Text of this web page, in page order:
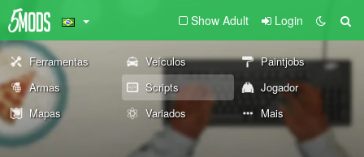
Show Adult Login
Ferramentas Veículos
Paintjobs
Armas
Scripts
Jogador
Mapas
Variados Mais